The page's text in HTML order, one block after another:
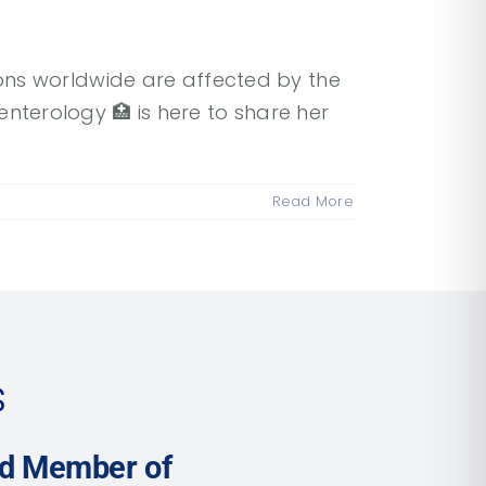
worldwide are affected by the
🏥 is here to share her
Read More
Member of